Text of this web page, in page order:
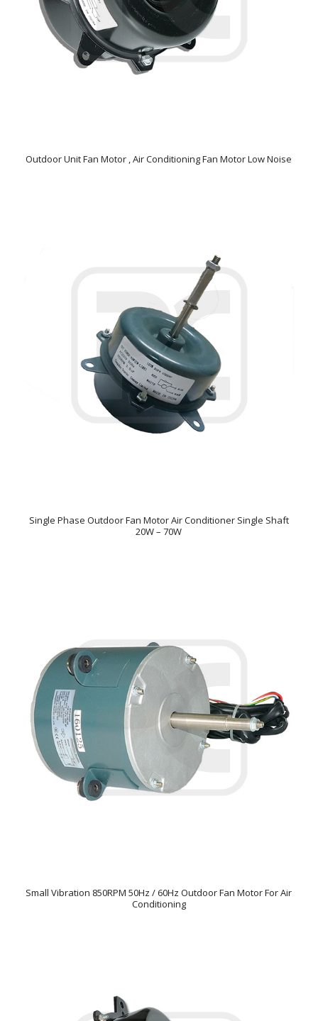
Outdoor Unit Fan Motor , Air Conditioning Fan Motor Low Noise
Single Phase Outdoor Fan Motor Air Conditioner Single Shaft
20W – 70W
Small Vibration 850RPM 50Hz / 60Hz Outdoor Fan Motor For Air
Conditioning